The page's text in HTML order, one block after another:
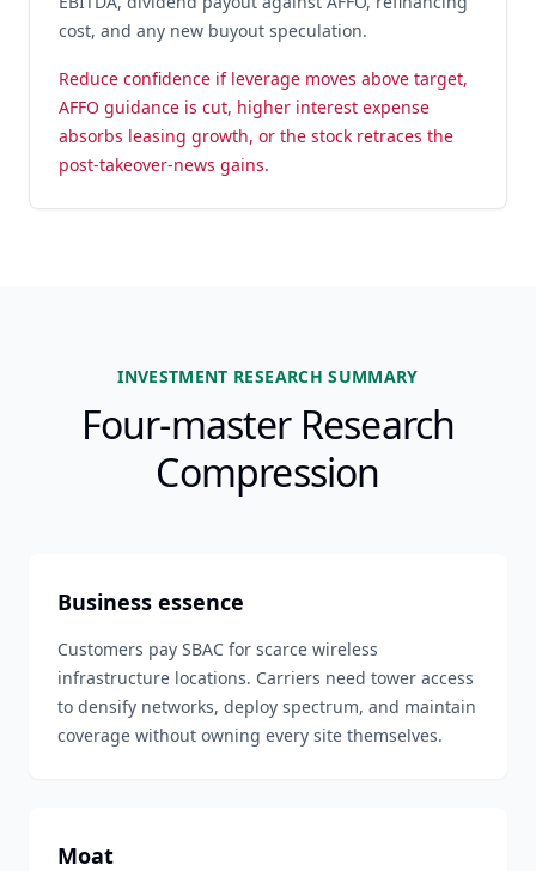
cost, and any new buyout speculation.
Reduce confidence if leverage moves above target,
AFFO guidance is cut, higher interest expense
absorbs leasing growth, or the stock retraces the
post-takeover-news gains.
INVESTMENT RESEARCH SUMMARY
Four-master Research
Compression
Business essence
Customers pay SBAC for scarce wireless
infrastructure locations. Carriers need tower access
to densify networks, deploy spectrum, and maintain
coverage without owning every site themselves.
Moat